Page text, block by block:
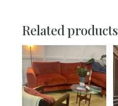
Related products